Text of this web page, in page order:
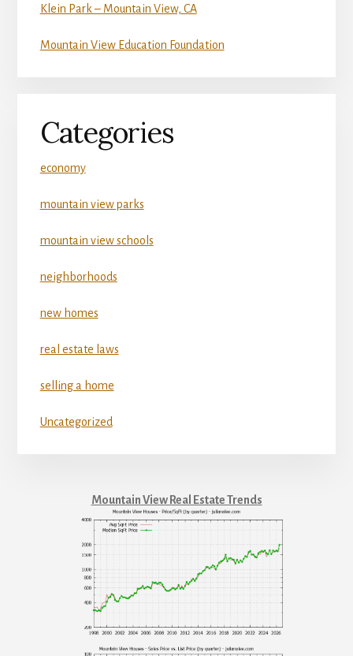
Klein Park – Mountain View, CA
Mountain View Education Foundation
Categories
economy
mountain view parks
mountain view schools
neighborhoods
new homes
real estate laws
selling a home
Uncategorized
Mountain View Real Estate Trends